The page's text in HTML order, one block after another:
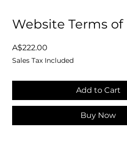
Website Terms of
A$222.00
Sales Tax Included
Add to Cart
Buy Now